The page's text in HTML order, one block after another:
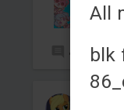
All
blk
4 7